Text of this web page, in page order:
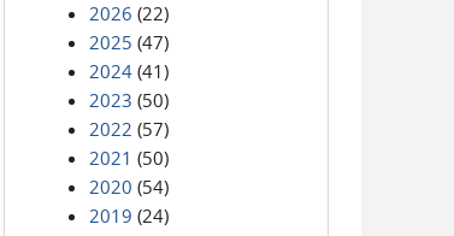
2026 (22)
2025 (47)
2024 (41)
2023 (50)
2022 (57)
2021 (50)
2020 (54)
2019 (24)